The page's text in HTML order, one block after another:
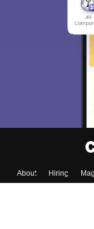
About Hiring